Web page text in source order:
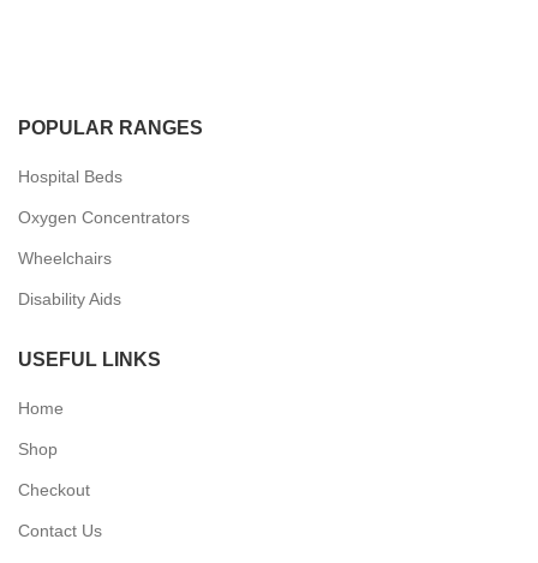
POPULAR RANGES
Hospital Beds
Oxygen Concentrators
Wheelchairs
Disability Aids
USEFUL LINKS
Home
Shop
Checkout
Contact Us